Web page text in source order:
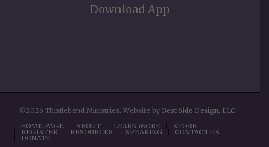
Download App
©2026 Thistlebend Ministries. Website by Best Side Design, LLC
HOME PAGE
ABOUT LEARN MORE STORE
REGISTER RESOURCES SPEAKING CONTACT US
DONATE